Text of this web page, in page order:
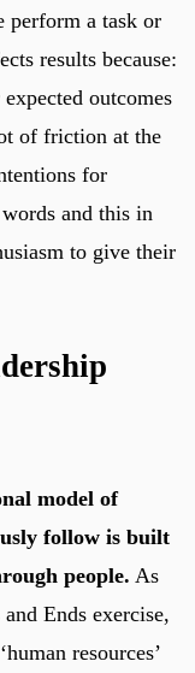
perform a task or
results because:
outcomes
of friction at the
for
and this in
to give their
model of
follow is built
people. As
Ends exercise,
resources’